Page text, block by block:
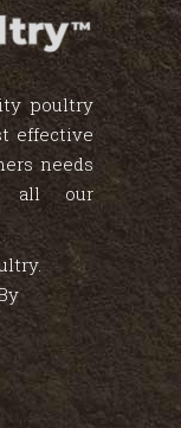
poultry
effective
needs
all our